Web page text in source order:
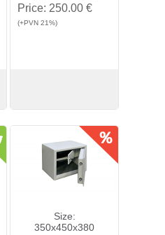
Price: 250.00 €
(+PVN 21%)
View Buy
Size:
350x450x380